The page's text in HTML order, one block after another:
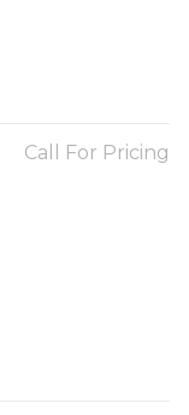
Call For Pricing